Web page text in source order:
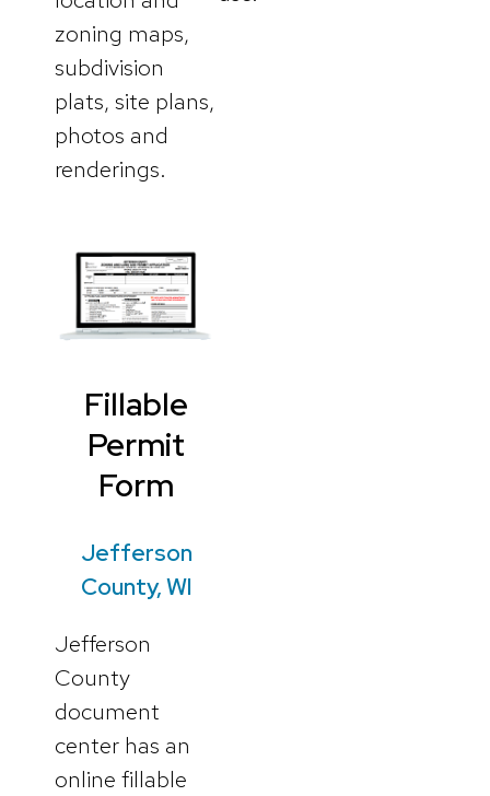
zoning maps,
subdivision
plats, site plans,
photos and
renderings.
Fillable
Permit
Form
Jefferson
County, WI
Jefferson
County
document
center has an
online fillable